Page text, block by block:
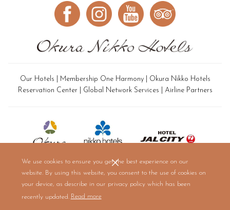
We use cookies to ensure you get the best experience on our
website. By using this website, you consent to the use of cookies on
your device, as describe in our privacy policy which has been
recently updated.
Read more(opens
Our Hotels Membership One Harmony| Okura Nikko Hotels
Reservation Center| Global Network Services Airline Partners